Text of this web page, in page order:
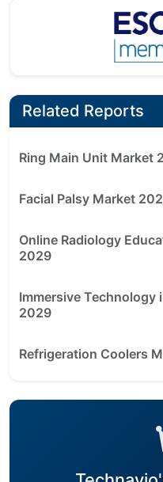
Related Reports
Ring Main Unit Market
Facial Palsy Market
Online Radiology
2029
Immersive
2029
Refrigeration Coolers